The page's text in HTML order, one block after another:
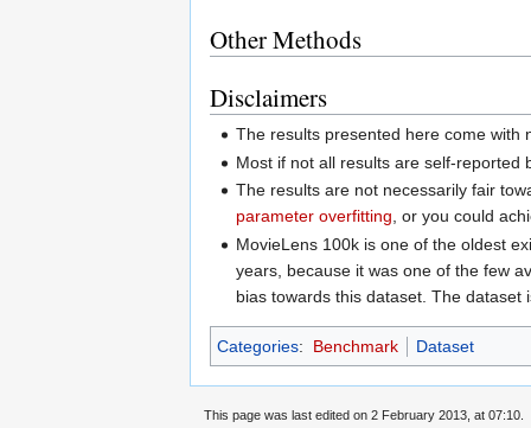
Other Methods
Disclaimers
The results presented here come with
Most if not all results are self-reported
The results are not necessarily fair
parameter overfitting, or you could
MovieLens 100k is one of the oldest
years, because it was one of the few
bias towards this dataset. The
Categories: Benchmark Dataset
This page was last edited on 2 February 2013, at 07:10.